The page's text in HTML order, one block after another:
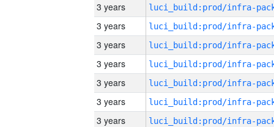
3 years
3 years
3 years
3 years
3 years
3 years
3 years